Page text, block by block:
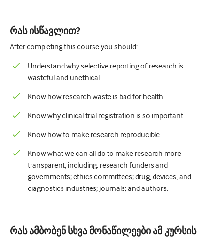
რას ისწავლით?
After completing this course you should:
Understand why selective reporting of research is
wasteful and unethical
Know how research waste is bad for health
Know why clinical trial registration is so important
Know how to make research reproducible
Know what we can all do to make research more
transparent, including: research funders and
governments; ethics committees; drug, devices, and
diagnostics industries; journals; and authors.
რას ამბობენ სხვა მონაწილეები ამ კურსის